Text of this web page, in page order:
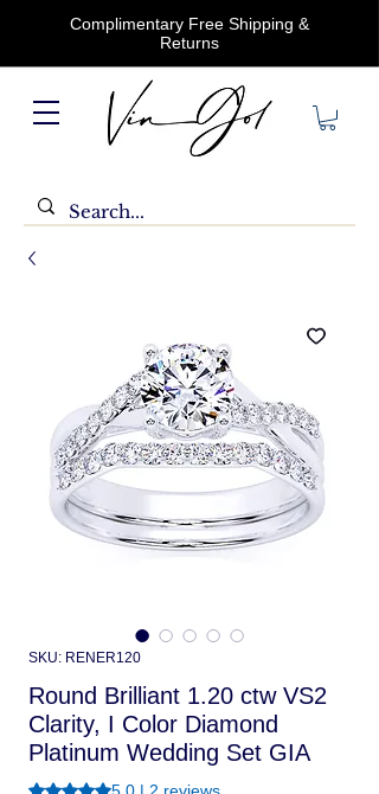
Complimentary Free Shipping &
Returns
SKU: RENER120
Round Brilliant 1.20 ctw VS2
Clarity, I Color Diamond
Platinum Wedding Set GIA
Rating is 5.0 out of five stars based on 2